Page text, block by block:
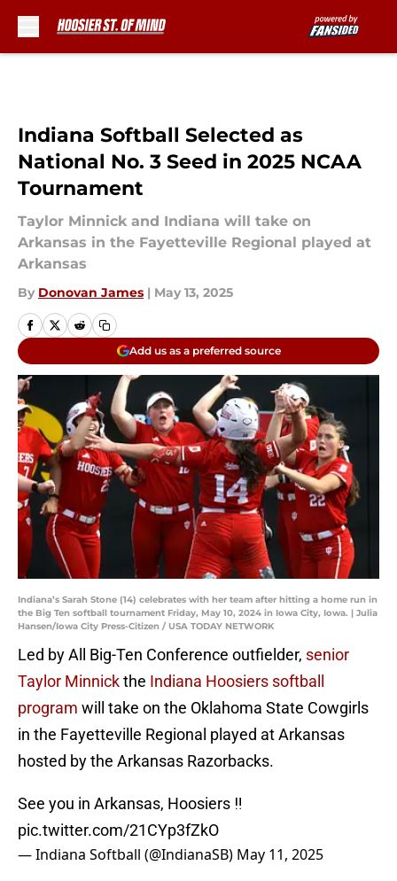
Indiana Softball Selected as
National No. 3 Seed in 2025 NCAA
Tournament
Taylor Minnick and Indiana will take on
Arkansas in the Fayetteville Regional played at
Arkansas
By Donovan James | May 13, 2025
Add us as a preferred source
Indiana’s Sarah Stone (14) celebrates with her team after hitting a home run in
the Big Ten softball tournament Friday, May 10, 2024 in Iowa City, Iowa. | Julia
Hansen/Iowa City Press-Citizen / USA TODAY NETWORK
Led by All Big-Ten Conference outfielder, senior
Taylor Minnickthe Indiana Hoosiers softball
program will take on the Oklahoma State Cowgirls
in the Fayetteville Regional played at Arkansas
hosted by the Arkansas Razorbacks.
See you in Arkansas, Hoosiers ‼️
pic.twitter.com/21CYp3fZkO
— Indiana Softball (@IndianaSB) May 11, 2025